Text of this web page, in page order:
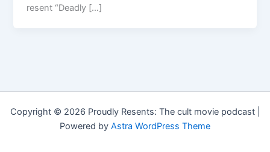
resent “Deadly […]
Copyright © 2026 Proudly Resents: The cult movie podcast |
Powered by Astra WordPress Theme